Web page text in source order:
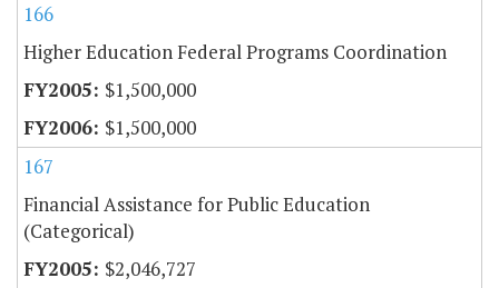
166
Higher Education Federal Programs Coordination
$1,500,000
$1,500,000
167
Financial Assistance for Public Education
(Categorical)
$2,046,727